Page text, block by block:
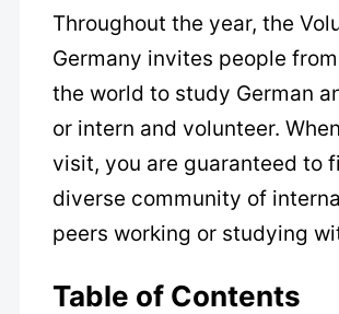
Throughout the year, the
Germany invites people
the world to study German
or intern and volunteer.
visit, you are guaranteed to
diverse community of
peers working or studying
Table of Contents